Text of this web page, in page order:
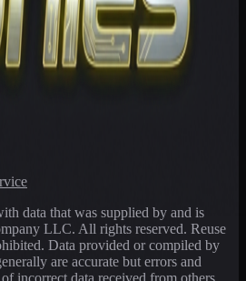
data that was supplied by and is
LLC. All rights reserved. Reuse
Data provided or compiled by
are accurate but errors and
incorrect data received from others,